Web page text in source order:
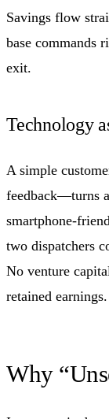
Savings flow
base commands
exit.
Technology
A simple
feedback—turns
smartphone-
two dispatchers
No venture
retained earnings.
Why